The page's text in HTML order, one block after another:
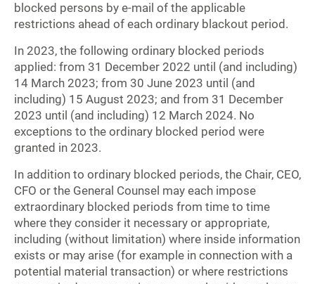
blocked persons by e-mail of the applicable
restrictions ahead of each ordinary blackout period.
In 2023, the following ordinary blocked periods
applied: from 31 December 2022 until (and including)
14 March 2023; from 30 June 2023 until (and
including) 15 August 2023; and from 31 December
2023 until (and including) 12 March 2024. No
exceptions to the ordinary blocked period were
granted in 2023.
In addition to ordinary blocked periods, the Chair, CEO,
CFO or the General Counsel may each impose
extraordinary blocked periods from time to time
where they consider it necessary or appropriate,
including (without limitation) where inside information
exists or may arise (for example in connection with a
potential material transaction) or where restrictions